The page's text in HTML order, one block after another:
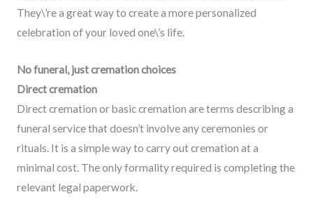
They\’re a great way to create a more personalized
celebration of your loved one\’s life.
No funeral, just cremation choices
Direct cremation
Direct cremation or basic cremation are terms describing a
funeral service that doesn’t involve any ceremonies or
rituals. It is a simple way to carry out cremation at a
minimal cost. The only formality required is completing the
relevant legal paperwork.